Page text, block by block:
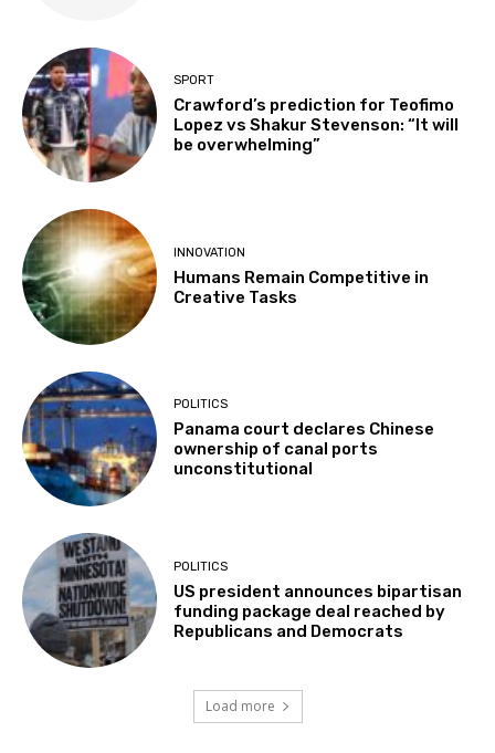
SPORT
Crawford’s prediction for Teofimo
Lopez vs Shakur Stevenson: “It will
be overwhelming”
INNOVATION
Humans Remain Competitive in
Creative Tasks
POLITICS
Panama court declares Chinese
ownership of canal ports
unconstitutional
POLITICS
US president announces bipartisan
funding package deal reached by
Republicans and Democrats
Load more